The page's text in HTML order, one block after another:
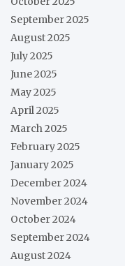
September 2025
August 2025
July 2025
June 2025
May 2025
April 2025
March 2025
February 2025
January 2025
December 2024
November 2024
October 2024
September 2024
August 2024